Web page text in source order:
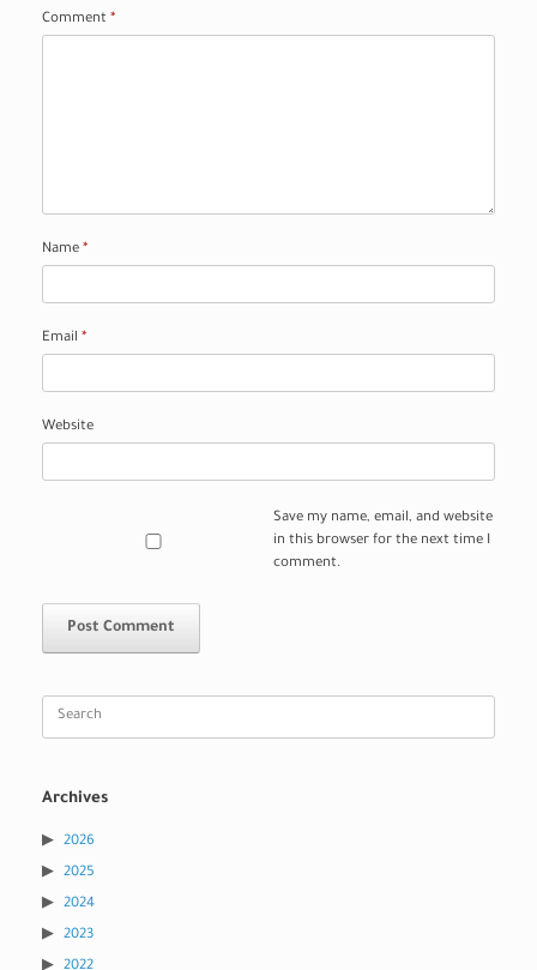
Comment *
Name *
Email *
Website
Save my name, email, and website
in this browser for the next time I
comment.
Search
Archives
2026
2025
2024
2023
2022